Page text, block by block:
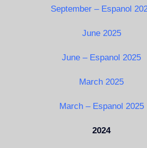
September – Espanol
June 2025
June – Espanol 2025
March 2025
March – Espanol 2025
2024